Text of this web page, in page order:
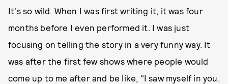
It's so wild. When I was first writing it, it was four
months before I even performed it. I was just
focusing on telling the story in a very funny way. It
was after the first few shows where people would
come up to me after and be like, "I saw myself in you.